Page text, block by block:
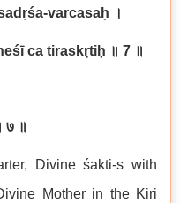
varcasaḥ ।
ca tiraskṛtiḥ ॥ 7 ॥
७ ॥
Divine śakti-s with
Mother in the Kiri